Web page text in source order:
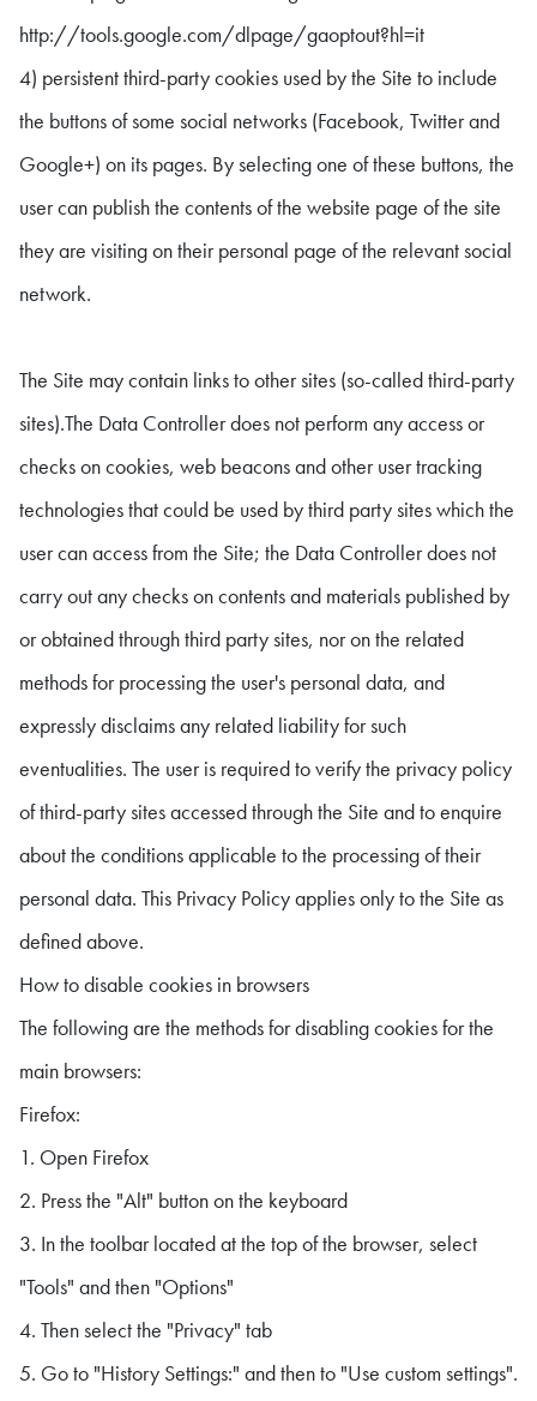
http://tools.google.com/dlpage/gaoptout?hl=it
4) persistent third-party cookies used by the Site to include
the buttons of some social networks (Facebook, Twitter and
Google+) on its pages. By selecting one of these buttons, the
user can publish the contents of the website page of the site
they are visiting on their personal page of the relevant social
network.
The Site may contain links to other sites (so-called third-party
sites).The Data Controller does not perform any access or
checks on cookies, web beacons and other user tracking
technologies that could be used by third party sites which the
user can access from the Site; the Data Controller does not
carry out any checks on contents and materials published by
or obtained through third party sites, nor on the related
methods for processing the user's personal data, and
expressly disclaims any related liability for such
eventualities. The user is required to verify the privacy policy
of third-party sites accessed through the Site and to enquire
about the conditions applicable to the processing of their
personal data. This Privacy Policy applies only to the Site as
defined above.
How to disable cookies in browsers
The following are the methods for disabling cookies for the
main browsers:
Firefox:
1. Open Firefox
2. Press the "Alt" button on the keyboard
3. In the toolbar located at the top of the browser, select
"Tools" and then "Options"
4. Then select the "Privacy" tab
5. Go to "History Settings:" and then to "Use custom settings".